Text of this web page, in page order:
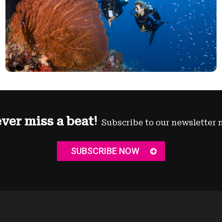
miss a beat! Subscribe to our newsletter
SUBSCRIBE NOW